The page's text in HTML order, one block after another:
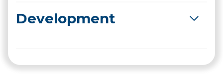
Development